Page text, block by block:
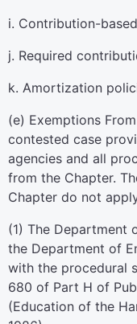
i. Contribution-
j. Required
k. Amortization
(e) Exemptions
contested case
agencies and all
from the Chapter.
Chapter do not
(1) The Department
the Department of
with the procedural
680 of Part H of
(Education of the